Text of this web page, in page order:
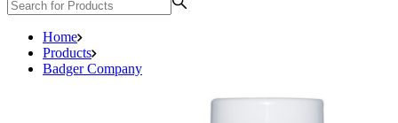
Home
Products
Badger Company